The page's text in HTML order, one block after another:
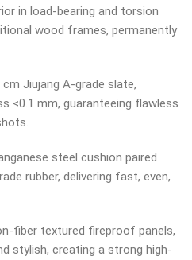
in load-bearing and torsion
wood frames, permanently
cm Jiujang A-grade slate,
<0.1 mm, guaranteeing flawless
steel cushion paired
rubber, delivering fast, even,
fiber textured fireproof panels,
stylish, creating a strong high-